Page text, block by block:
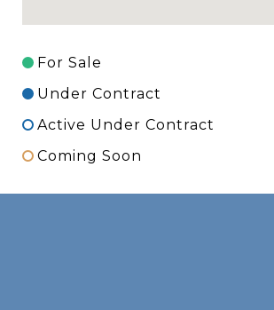
For Sale
Under Contract
Active Under Contract
Coming Soon